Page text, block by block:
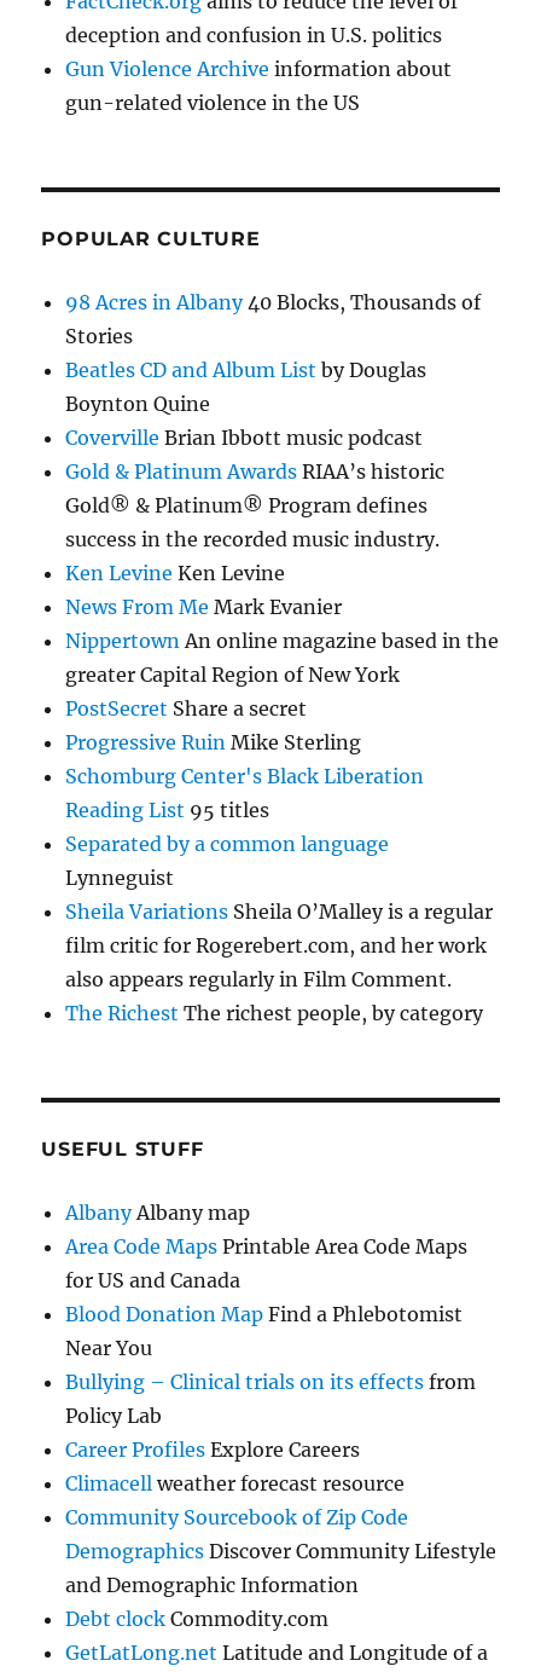
deception and confusion in U.S. politics
Gun Violence Archive information about
gun-related violence in the US
POPULAR CULTURE
98 Acres in Albany40 Blocks, Thousands of
Stories
Beatles CD and Album List by Douglas
Boynton Quine
Coverville Brian Ibbott music podcast
Gold & Platinum Awards RIAA’s historic
Gold® & Platinum® Program defines
success in the recorded music industry.
Ken Levine Ken Levine
News From Me Mark Evanier
Nippertown An online magazine based in the
greater Capital Region of New York
PostSecret Share a secret
Progressive Ruin Mike Sterling
Schomburg Center's Black Liberation
Reading List 95 titles
Separated by a common language
Lynneguist
Sheila Variations Sheila O’Malley is a regular
film critic for Rogerebert.com, and her work
also appears regularly in Film Comment.
The Richest The richest people, by category
USEFUL STUFF
AlbanyAlbany map
Area Code Maps Printable Area Code Maps
for US and Canada
Blood Donation Map Find a Phlebotomist
Near You
Bullying – Clinical trials on its effects from
Policy Lab
Career Profiles Explore Careers
Climacell weather forecast resource
Community Sourcebook of Zip Code
Demographics Discover Community Lifestyle
and Demographic Information
Debt clock Commodity.com
GetLatLong.net Latitude and Longitude of a